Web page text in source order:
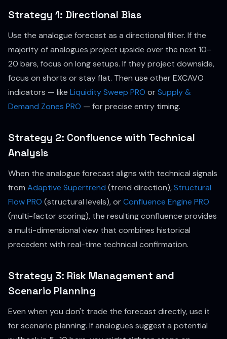
Strategy 1: Directional Bias
Use the analogue forecast as a directional filter. If the
majority of analogues project upside over the next 10–
20 bars, focus on long setups. If they project downside,
focus on shorts or stay flat. Then use other EXCAVO
indicators — like Liquidity Sweep PRO orSupply &
Demand Zones PRO — for precise entry timing.
Strategy 2: Confluence with Technical
Analysis
When the analogue forecast aligns with technical signals
from Adaptive Supertrend (trend direction),Structural
Flow PRO (structural levels), orConfluence Engine PRO
(multi-factor scoring), the resulting confluence provides
a multi-dimensional view that combines historical
precedent with real-time technical confirmation.
Strategy 3: Risk Management and
Scenario Planning
Even when you don't trade the forecast directly, use it
for scenario planning. If analogues suggest a potential